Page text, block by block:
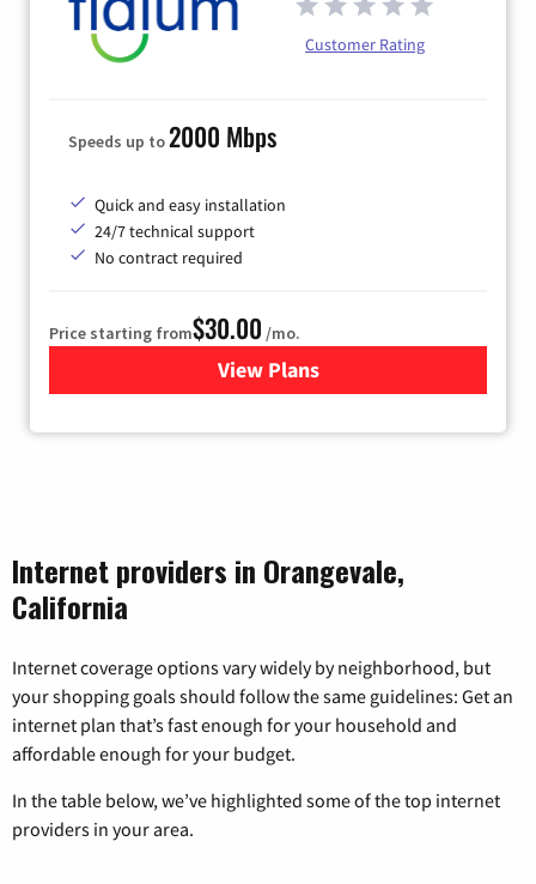
Customer Rating
Speeds up to2000 Mbps
Quick and easy installation
24/7 technical support
No contract required
Price starting from$30.00 /mo.
View Plansfor Fidium Fiber Internet
Internet providers in Orangevale,
California
Internet coverage options vary widely by neighborhood, but
your shopping goals should follow the same guidelines: Get an
internet plan that’s fast enough for your household and
affordable enough for your budget.
In the table below, we’ve highlighted some of the top internet
providers in your area.